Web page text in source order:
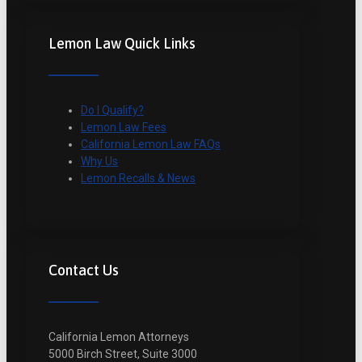
Lemon Law Quick Links
Do I Qualify?
Lemon Law Fees
California Lemon Law FAQs
Why Us
Lemon Recalls & News
Contact Us
California Lemon Attorneys
5000 Birch Street, Suite 3000